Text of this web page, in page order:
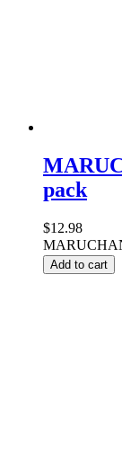
pack
$12.98
Add to cart